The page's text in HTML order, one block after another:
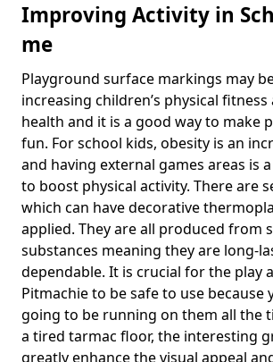
Improving Activity in
me
Playground surface markings may
increasing children’s physical
health and it is a good way to make
fun. For school kids, obesity is an
and having external games areas is
to boost physical activity. There are
which can have decorative
applied. They are all produced from
substances meaning they are long-
dependable. It is crucial for the play
Pitmachie to be safe to use because
going to be running on them all the
a tired tarmac floor, the interesting
greatly enhance the visual appeal